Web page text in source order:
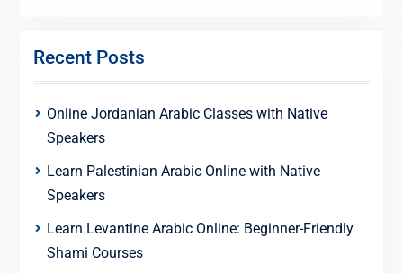
Recent Posts
Online Jordanian Arabic Classes with Native
Speakers
Learn Palestinian Arabic Online with Native
Speakers
Learn Levantine Arabic Online: Beginner-Friendly
Shami Courses